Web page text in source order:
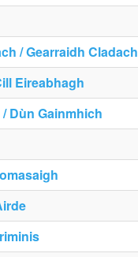
/ Gearraidh Cladach
Eireabhagh
Dùn Gainmhich